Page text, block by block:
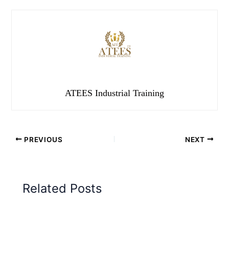
ATEES Industrial Training
PREVIOUS NEXT
Related Posts